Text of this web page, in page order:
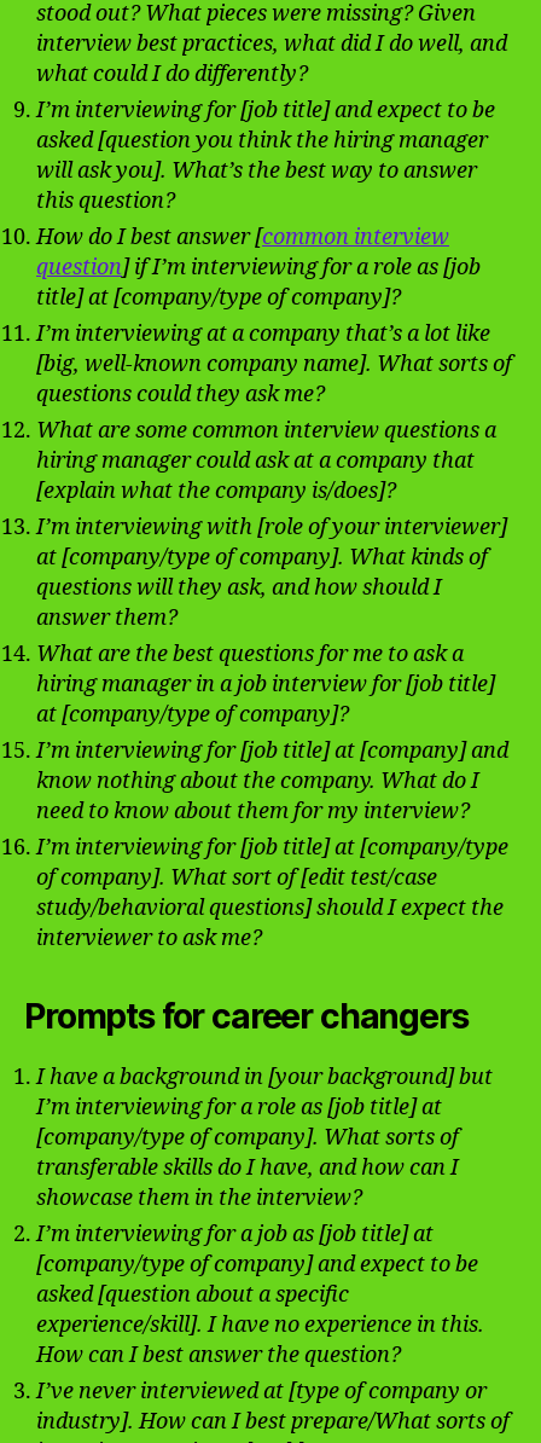
stood out? What pieces were missing? Given
interview best practices, what did I do well, and
what could I do differently?
I’m interviewing for [job title] and expect to be
asked [question you think the hiring manager
will ask you]. What’s the best way to answer
this question?
How do I best answer [common interview
question] if I’m interviewing for a role as [job
title] at [company/type of company]?
I’m interviewing at a company that’s a lot like
[big, well-known company name]. What sorts of
questions could they ask me?
What are some common interview questions a
hiring manager could ask at a company that
[explain what the company is/does]?
I’m interviewing with [role of your interviewer]
at [company/type of company]. What kinds of
questions will they ask, and how should I
answer them?
What are the best questions for me to ask a
hiring manager in a job interview for [job title]
at [company/type of company]?
I’m interviewing for [job title] at [company] and
know nothing about the company. What do I
need to know about them for my interview?
I’m interviewing for [job title] at [company/type
of company]. What sort of [edit test/case
study/behavioral questions] should I expect the
interviewer to ask me?
Prompts for career changers
I have a background in [your background] but
I’m interviewing for a role as [job title] at
[company/type of company]. What sorts of
transferable skills do I have, and how can I
showcase them in the interview?
I’m interviewing for a job as [job title] at
[company/type of company] and expect to be
asked [question about a specific
experience/skill]. I have no experience in this.
How can I best answer the question?
I’ve never interviewed at [type of company or
industry]. How can I best prepare/What sorts of